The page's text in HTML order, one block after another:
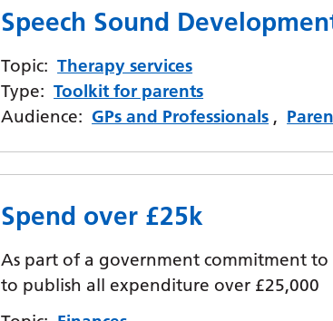
Speech Sound
Topic: Therapy services
Type: Toolkit for parents
Audience: GPs and Professionals ,
Spend over £25k
As part of a government commitment
to publish all expenditure over £25,000